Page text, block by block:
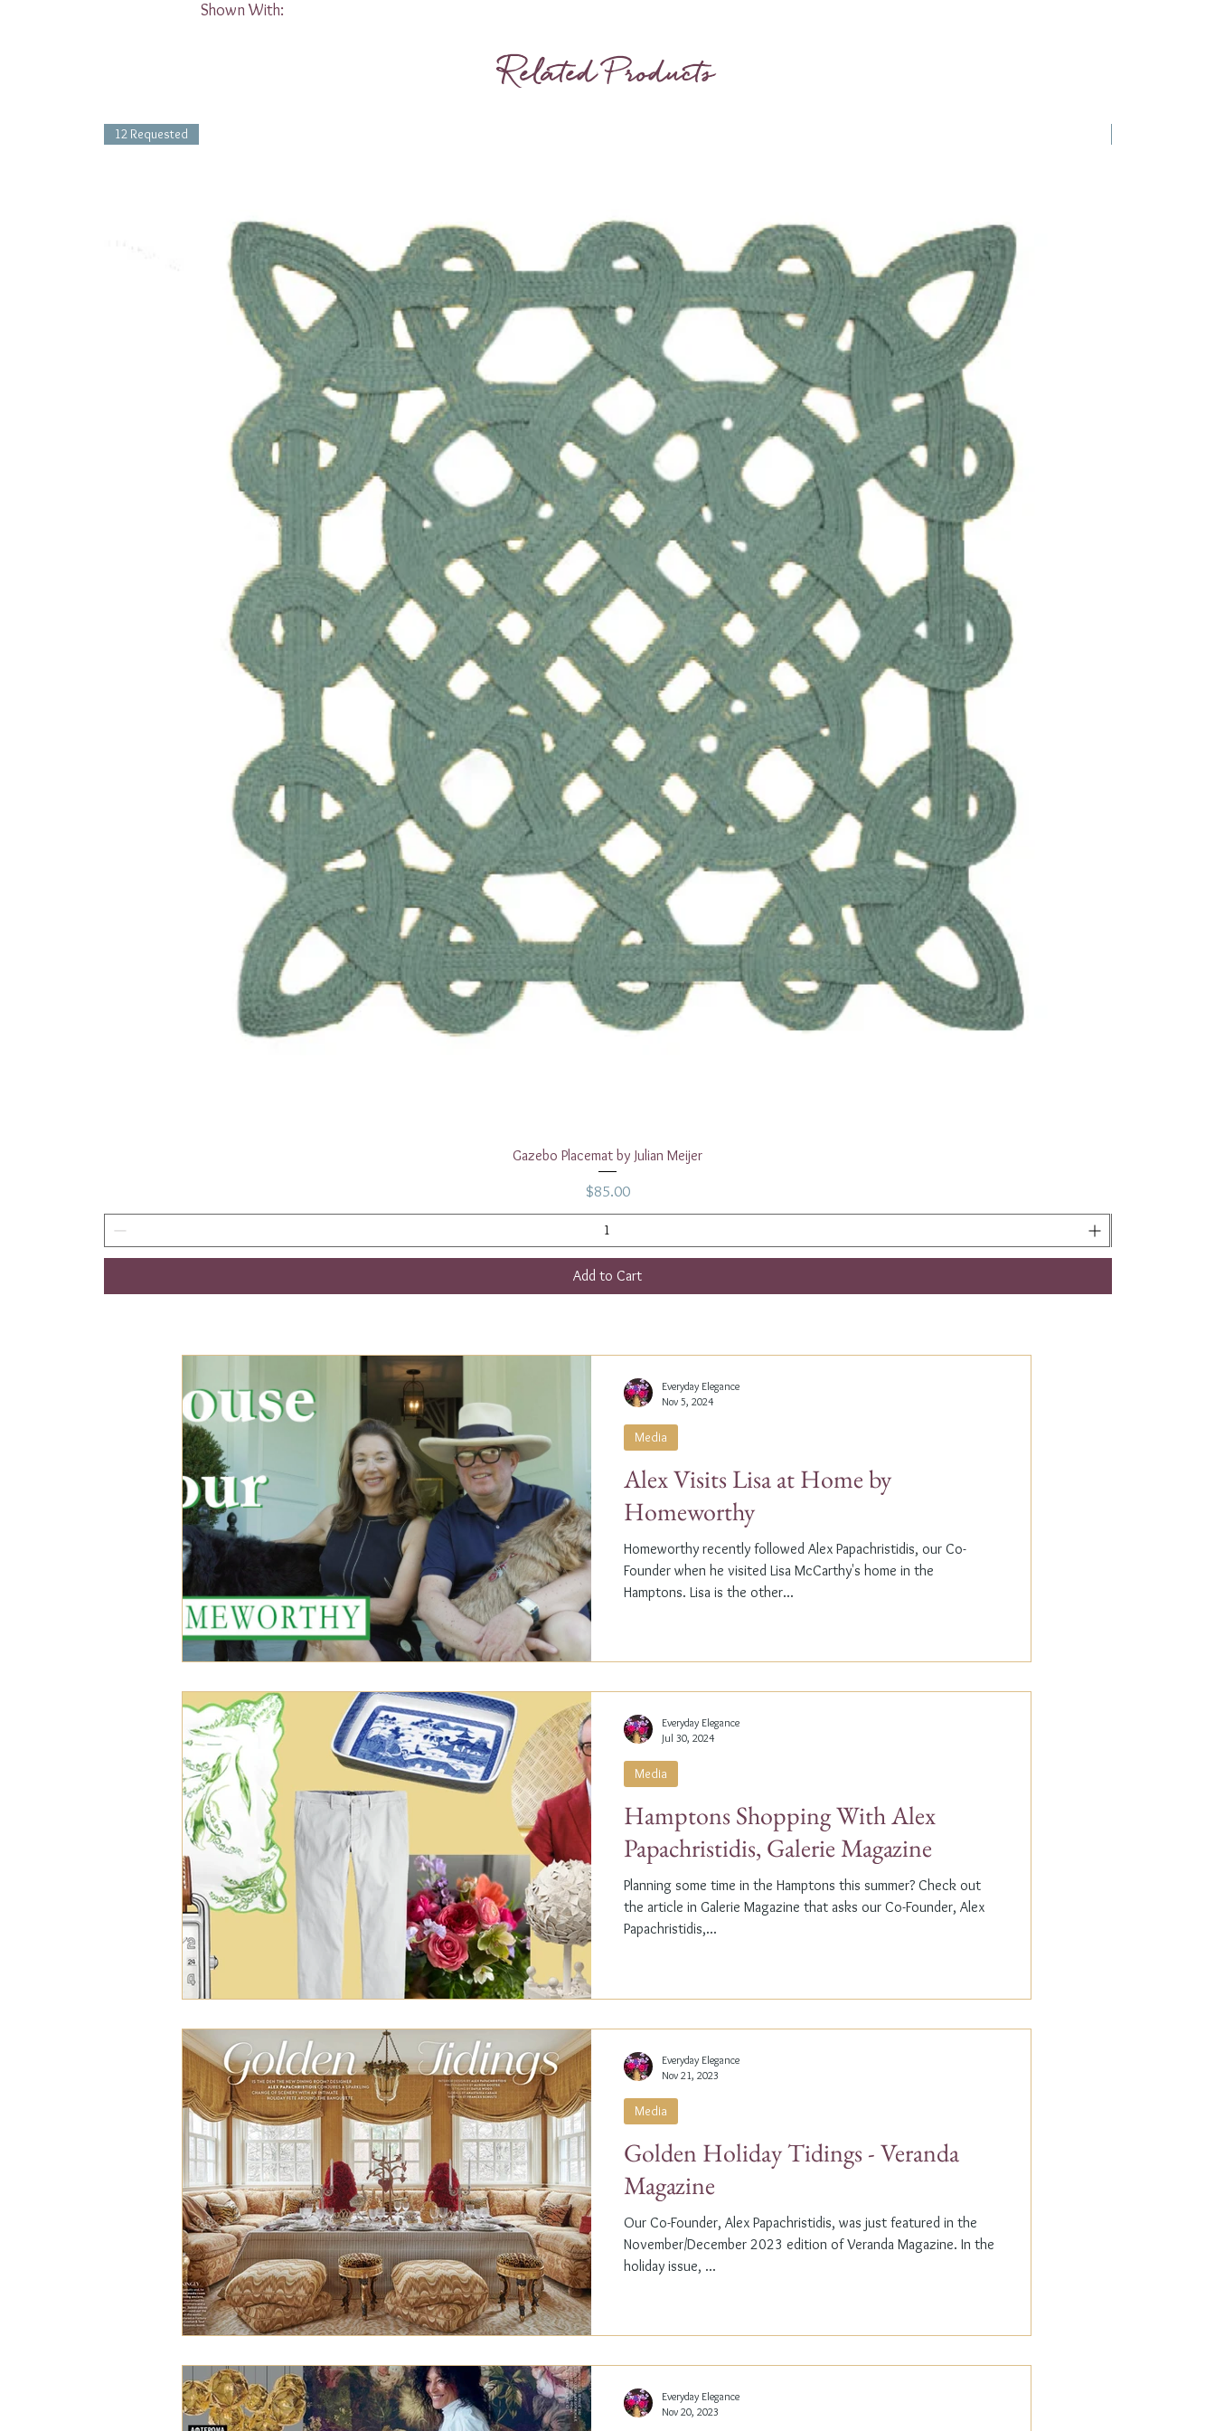
Shown With:
Related Products
Quick View
12 Requested
Gazebo Placemat by Julian Meijer
Price
$85.00
Add to Cart
Alex Visits Lisa at Home by
Homeworthy
Homeworthy recently followed Alex Papachristidis, our Co-
Founder when he visited Lisa McCarthy's home in the
Hamptons. Lisa is the other...
Media
Everyday Elegance
Nov 5, 2024
Hamptons Shopping With Alex
Papachristidis, Galerie Magazine
Planning some time in the Hamptons this summer? Check out
the article in Galerie Magazine that asks our Co-Founder, Alex
Papachristidis,...
Media
Everyday Elegance
Jul 30, 2024
Golden Holiday Tidings - Veranda
Magazine
Our Co-Founder, Alex Papachristidis, was just featured in the
November/December 2023 edition of Veranda Magazine. In the
holiday issue, ...
Media
Everyday Elegance
Nov 21, 2023
Everyday Elegance
Nov 20, 2023